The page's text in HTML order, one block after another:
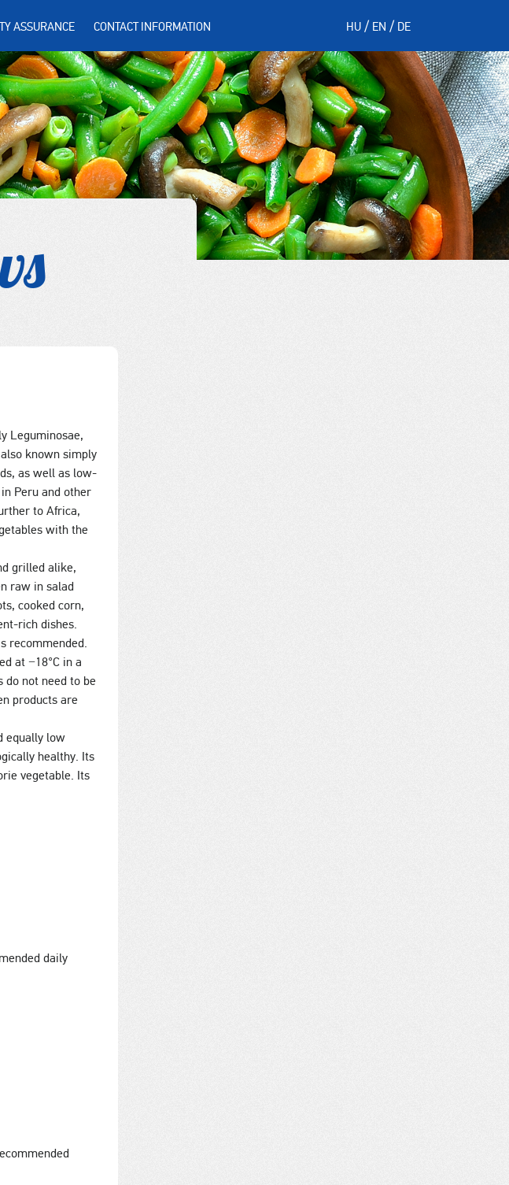
ASSURANCE CONTACT INFORMATION HU EN DE
Leguminosae,
known simply
as well as low-
Peru and other
to Africa,
with the
grilled alike,
raw in salad
cooked corn,
rich dishes.
recommended.
at −18°C in a
do not need to be
products are
equally low
healthy. Its
vegetable. Its
daily